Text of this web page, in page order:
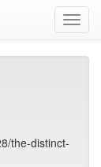
the-distinct-